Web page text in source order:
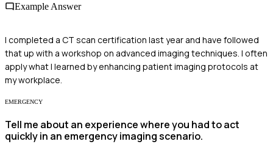
Example Answer
I completed a CT scan certification last year and have followed
that up with a workshop on advanced imaging techniques. I often
apply what I learned by enhancing patient imaging protocols at
my workplace.
EMERGENCY
Tell me about an experience where you had to act
quickly in an emergency imaging scenario.